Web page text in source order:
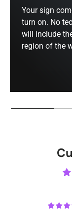
Your sign
turn on. No
will include
region of the